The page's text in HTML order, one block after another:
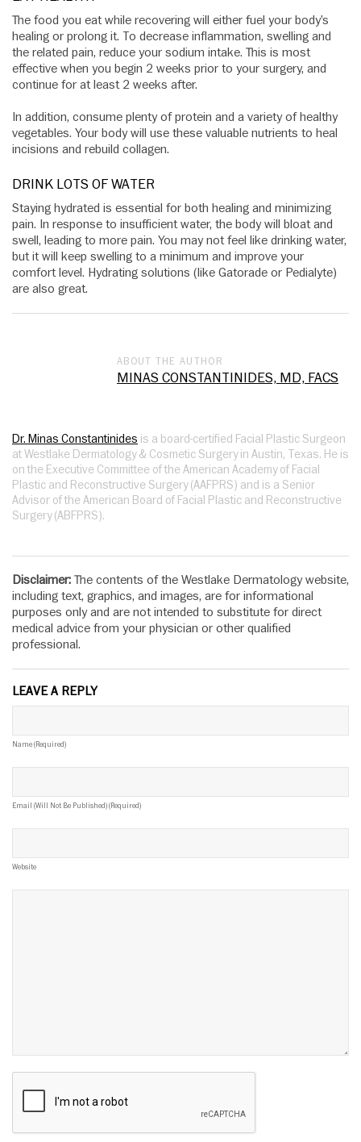
The food you eat while recovering will either fuel your body’s
healing or prolong it. To decrease inflammation, swelling and
the related pain, reduce your sodium intake. This is most
effective when you begin 2 weeks prior to your surgery, and
continue for at least 2 weeks after.
In addition, consume plenty of protein and a variety of healthy
vegetables. Your body will use these valuable nutrients to heal
incisions and rebuild collagen.
DRINK LOTS OF WATER
Staying hydrated is essential for both healing and minimizing
pain. In response to insufficient water, the body will bloat and
swell, leading to more pain. You may not feel like drinking water,
but it will keep swelling to a minimum and improve your
comfort level. Hydrating solutions (like Gatorade or Pedialyte)
are also great.
ABOUT THE AUTHOR
MINAS CONSTANTINIDES, MD, FACS
Dr. Minas Constantinides is a board-certified Facial Plastic Surgeon
at Westlake Dermatology & Cosmetic Surgery in Austin, Texas. He is
on the Executive Committee of the American Academy of Facial
Plastic and Reconstructive Surgery (AAFPRS) and is a Senior
Advisor of the American Board of Facial Plastic and Reconstructive
Surgery (ABFPRS).
Disclaimer: The contents of the Westlake Dermatology website,
including text, graphics, and images, are for informational
purposes only and are not intended to substitute for direct
medical advice from your physician or other qualified
professional.
LEAVE A REPLY
Name (required)
Email (will Not Be Published) (required)
Website